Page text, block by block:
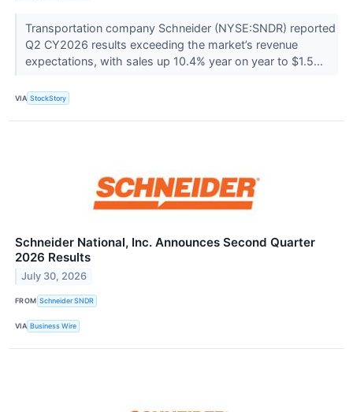
Transportation company Schneider (NYSE:SNDR) reported
Q2 CY2026 results exceeding the market’s revenue
expectations, with sales up 10.4% year on year to $1.5...
VIA StockStory
Schneider National, Inc. Announces Second Quarter
2026 Results
July 30, 2026
FROM Schneider SNDR
VIA Business Wire